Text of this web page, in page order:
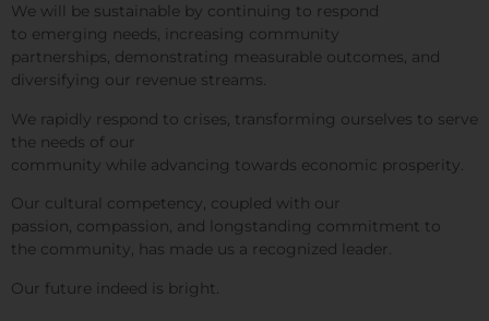
We will be sustainable by continuing to respond
to emerging needs, increasing community
partnerships, demonstrating measurable outcomes, and
diversifying our revenue streams.
We rapidly respond to crises, transforming ourselves to serve
the needs of our
community while advancing towards economic prosperity.
Our cultural competency, coupled with our
passion, compassion, and longstanding commitment to
the community, has made us a recognized leader.
Our future indeed is bright.